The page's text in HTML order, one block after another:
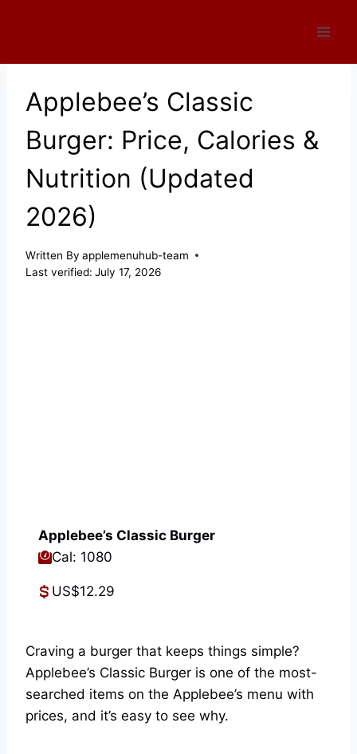
Applebee’s Classic
Burger: Price, Calories &
Nutrition (Updated
2026)
Written By applemenuhub-team
Last verified: July 17, 2026
Applebee’s Classic Burger
Cal: 1080
US$12.29
Craving a burger that keeps things simple?
Applebee’s Classic Burger is one of the most-
searched items on the Applebee’s menu with
prices, and it’s easy to see why.